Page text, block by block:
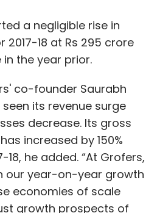
a negligible rise in
18 at Rs 295 crore
in the year prior.
co-founder Saurabh
its revenue surge
decrease. Its gross
increased by 150%
18, he added. “At Grofers,
our year-on-year growth
economies of scale
growth prospects of